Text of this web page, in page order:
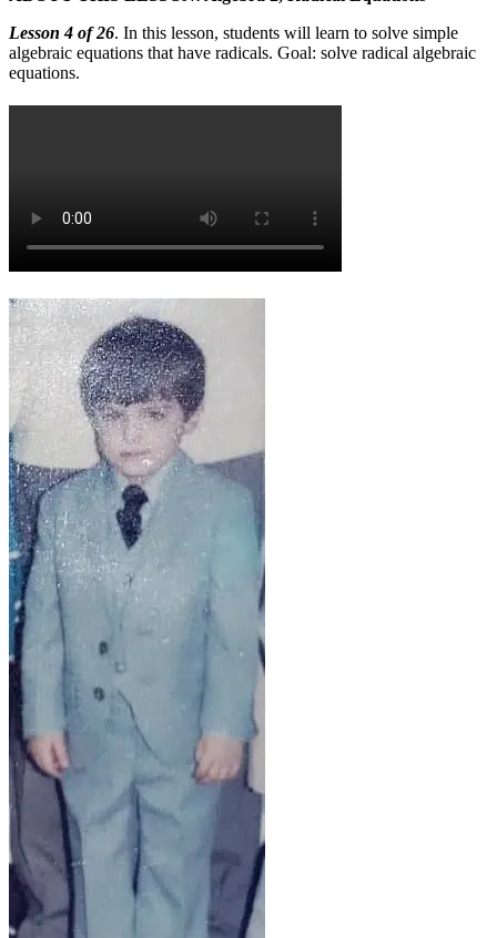
Lesson 4 of 26. In this lesson, students will learn to solve simple
algebraic equations that have radicals. Goal: solve radical algebraic
equations.